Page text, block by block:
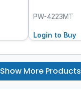
PW-4223MT
Login to Buy
Show More Products